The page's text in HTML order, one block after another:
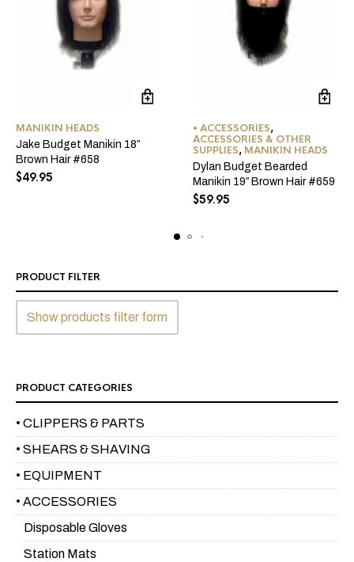
MANIKIN HEADS
Jake Budget Manikin 18″
Brown Hair #658
$49.95
• ACCESSORIES,
ACCESSORIES & OTHER
SUPPLIES, MANIKIN HEADS
Dylan Budget Bearded
Manikin 19″ Brown Hair #659
$59.95
PRODUCT FILTER
Show products filter form
PRODUCT CATEGORIES
• CLIPPERS & PARTS
• SHEARS & SHAVING
• EQUIPMENT
• ACCESSORIES
Disposable Gloves
Station Mats